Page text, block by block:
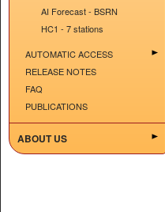
AI Forecast - BSRN
HC1 - 7 stations
AUTOMATIC ACCESS
RELEASE NOTES
FAQ
PUBLICATIONS
ABOUT US